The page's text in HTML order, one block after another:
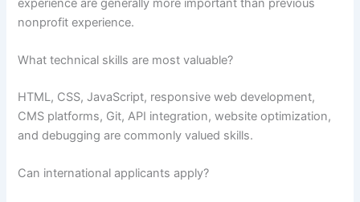
nonprofit experience.
What technical skills are most valuable?
HTML, CSS, JavaScript, responsive web development,
CMS platforms, Git, API integration, website optimization,
and debugging are commonly valued skills.
Can international applicants apply?